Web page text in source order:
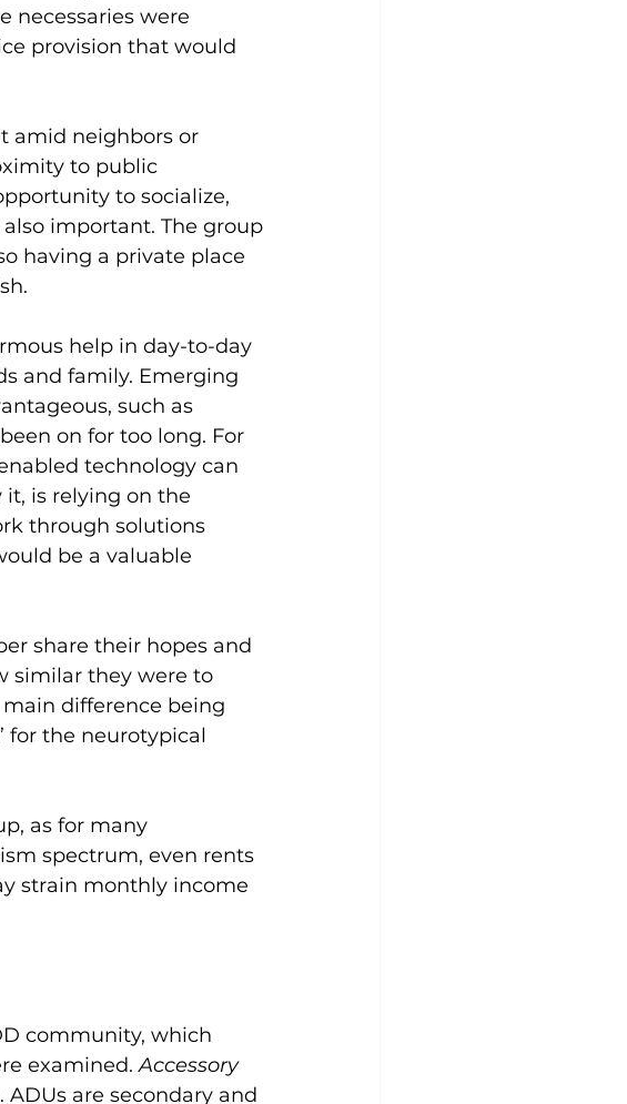
necessaries were
provision that would
amid neighbors or
to public
to socialize,
important. The group
having a private place
help in day-to-day
and family. Emerging
such as
on for too long. For
technology can
it, is relying on the
through solutions
be a valuable
share their hopes and
similar they were to
difference being
for the neurotypical
as for many
spectrum, even rents
strain monthly income
community, which
examined. Accessory
are secondary and